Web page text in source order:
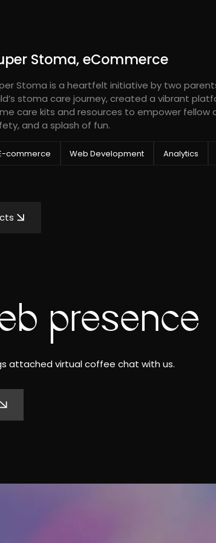
Stoma, eCommerce
Stoma is a heartfelt initiative by two
stoma care journey, created a vibrant
care kits and resources to empower fellow
and a splash of fun.
commerce Web Development Analytics
presence
attached virtual coffee chat with us.